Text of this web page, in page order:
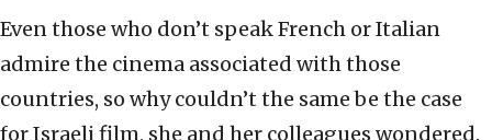
Even those who don’t speak French or Italian
admire the cinema associated with those
countries, so why couldn’t the same be the case
for Israeli film, she and her colleagues wondered.